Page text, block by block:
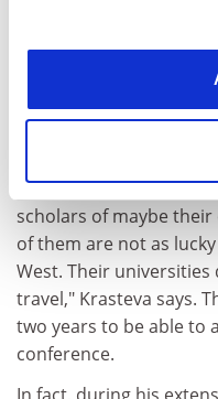
Cookie Notice: We use
But not all academics
says she will definitely
Graz. "A boycott
scholars of maybe
of them are not as
West. Their
travel," Krasteva says.
two years to be able to
conference.